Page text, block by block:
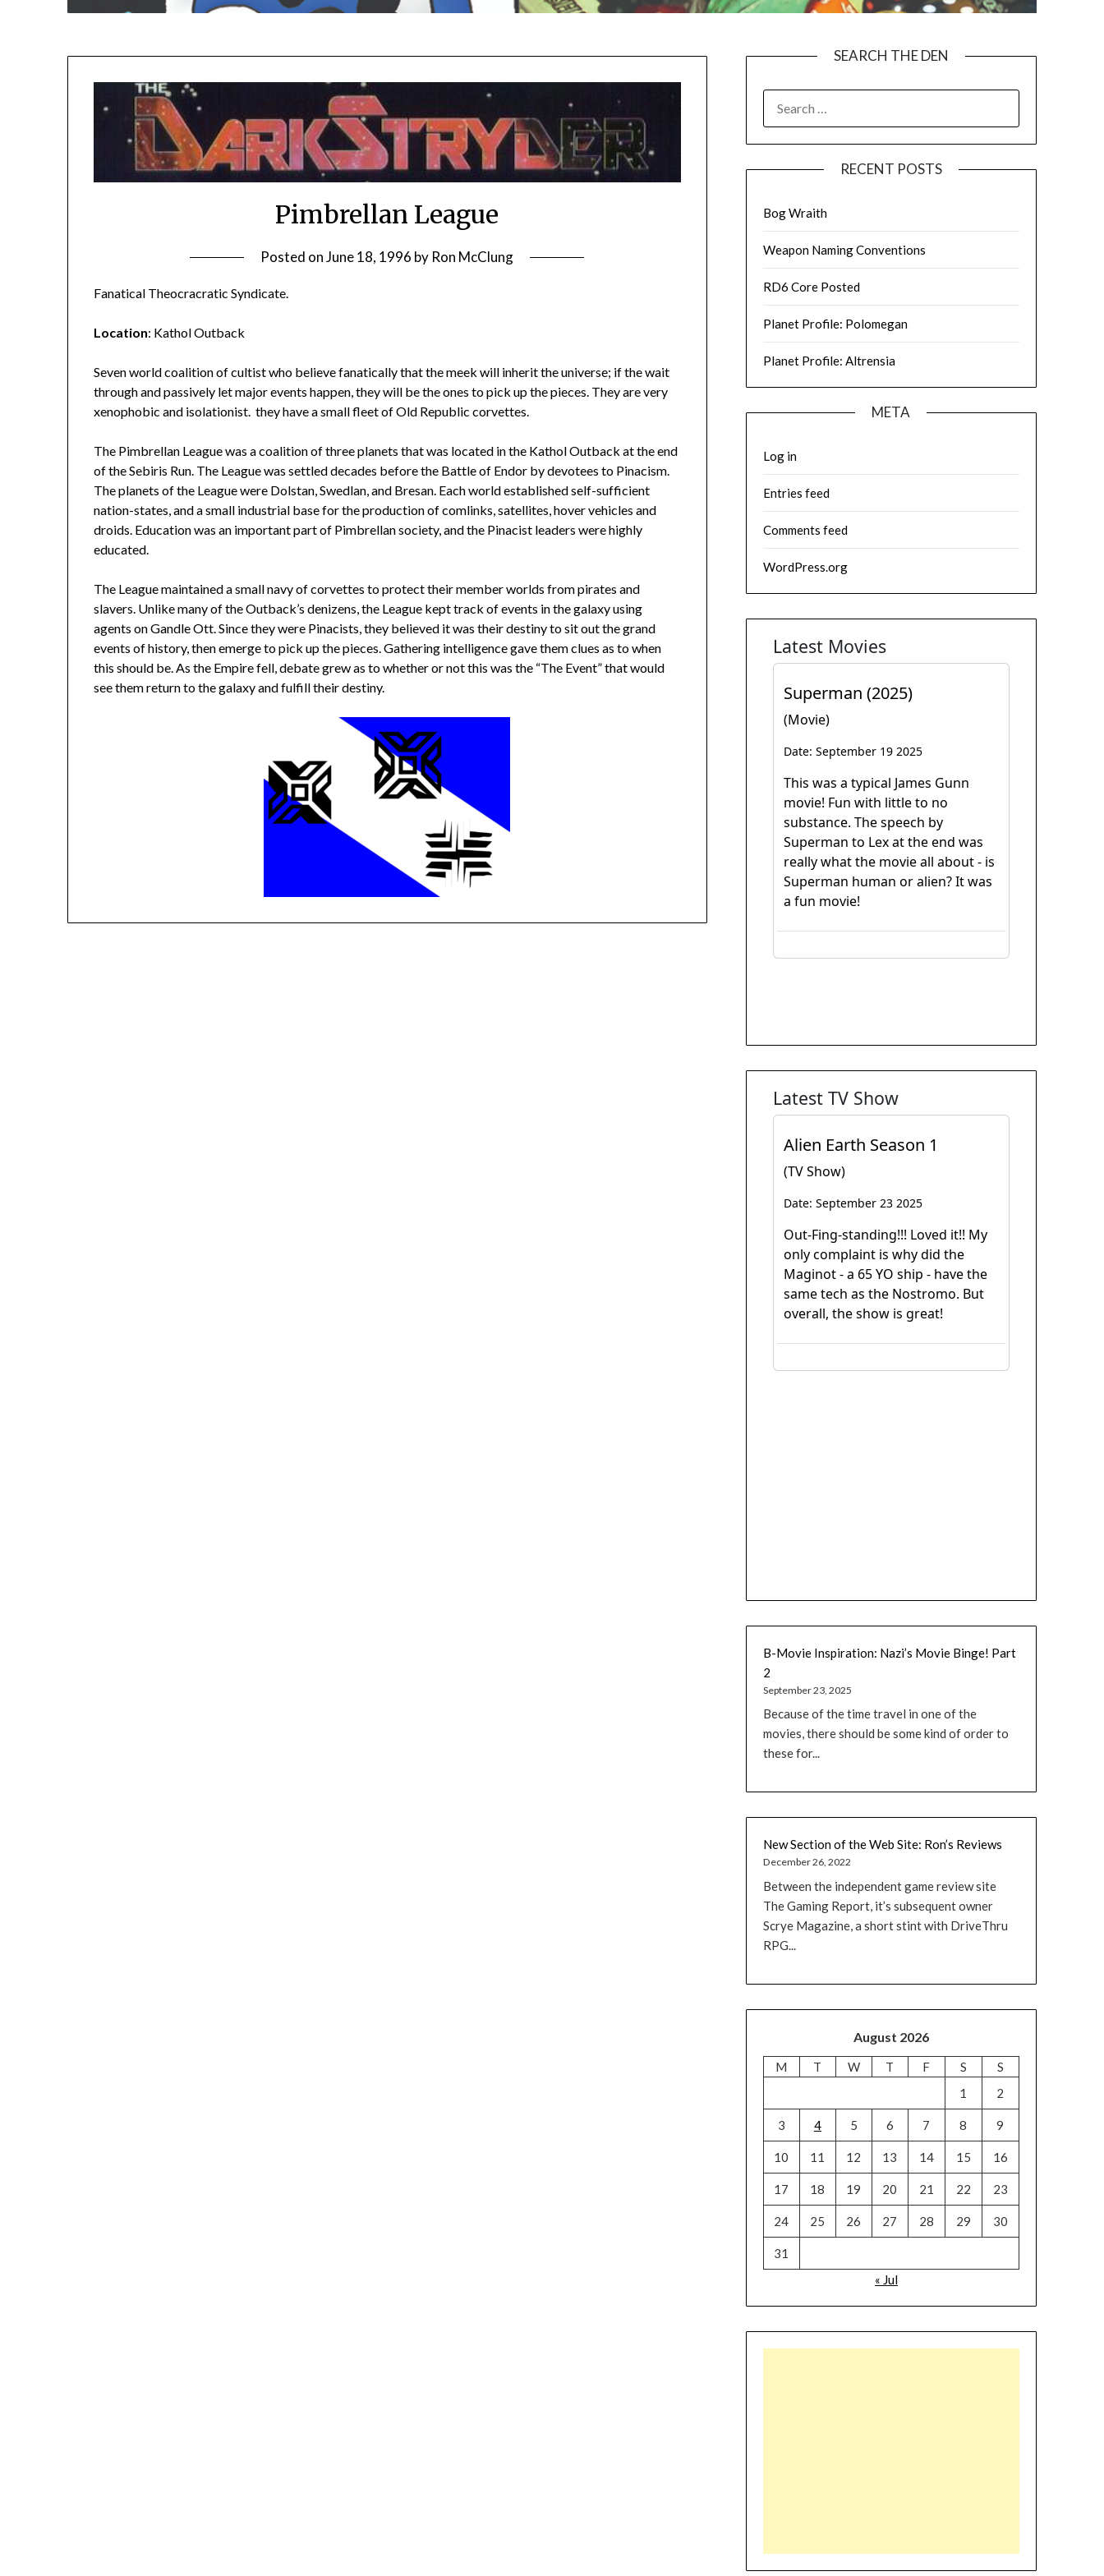
Pimbrellan League
Posted onJune 18, 1996 by Ron McClung
Fanatical Theocracratic Syndicate.
Location: Kathol Outback
Seven world coalition of cultist who believe fanatically that the meek will inherit the universe; if the wait
through and passively let major events happen, they will be the ones to pick up the pieces. They are very
xenophobic and isolationist. they have a small fleet of Old Republic corvettes.
The Pimbrellan League was a coalition of three planets that was located in the Kathol Outback at the end
of the Sebiris Run. The League was settled decades before the Battle of Endor by devotees to Pinacism.
The planets of the League were Dolstan, Swedlan, and Bresan. Each world established self-sufficient
nation-states, and a small industrial base for the production of comlinks, satellites, hover vehicles and
droids. Education was an important part of Pimbrellan society, and the Pinacist leaders were highly
educated.
The League maintained a small navy of corvettes to protect their member worlds from pirates and
slavers. Unlike many of the Outback’s denizens, the League kept track of events in the galaxy using
agents on Gandle Ott. Since they were Pinacists, they believed it was their destiny to sit out the grand
events of history, then emerge to pick up the pieces. Gathering intelligence gave them clues as to when
this should be. As the Empire fell, debate grew as to whether or not this was the “The Event” that would
see them return to the galaxy and fulfill their destiny.
SEARCH THE DEN
FOR:
RECENT POSTS
Bog Wraith
Weapon Naming Conventions
RD6 Core Posted
Planet Profile: Polomegan
Planet Profile: Altrensia
META
Log in
Entries feed
Comments feed
WordPress.org
B-Movie Inspiration: Nazi’s Movie Binge! Part
2
September 23, 2025
Because of the time travel in one of the
movies, there should be some kind of order to
these for...
New Section of the Web Site: Ron’s Reviews
December 26, 2022
Between the independent game review site
The Gaming Report, it’s subsequent owner
Scrye Magazine, a short stint with DriveThru
RPG...
August 2026
M T W T F S
S
1
2
3 4 5 6 7 8 9
10 11 12 13 14 15 16
17 18 19 20 21 22 23
24 25 26 27 28 29 30
31
« Jul